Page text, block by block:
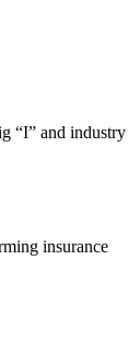
“I” and industry
insurance